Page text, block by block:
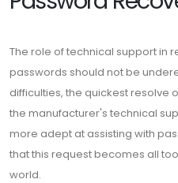
The role of technical support in
passwords should not be
difficulties, the quickest resolve
the manufacturer's technical
more adept at assisting with
that this request becomes all
world.